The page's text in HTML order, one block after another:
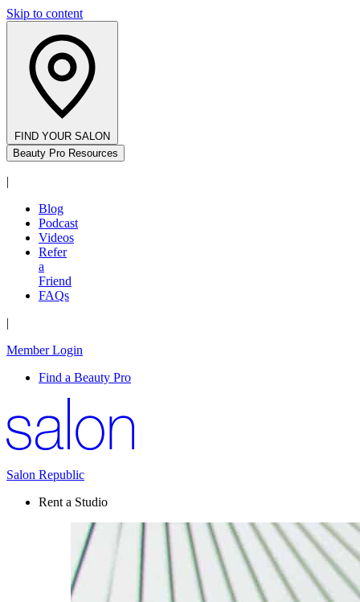
Skip to content
FIND YOUR SALON
Beauty Pro Resources
|
Blog
Podcast
Videos
Refer
a
Friend
FAQs
|
Member Login
Find a Beauty Pro
Salon Republic
Rent a Studio